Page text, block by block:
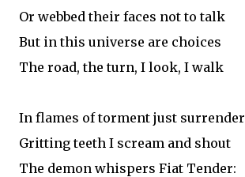
Or webbed their faces not to talk
But in this universe are choices
The road, the turn, I look, I walk
In flames of torment just surrender
Gritting teeth I scream and shout
The demon whispers Fiat Tender: